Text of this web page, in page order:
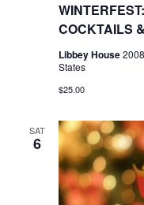
COCKTAILS
Libbey House
States
$25.00
SAT
6